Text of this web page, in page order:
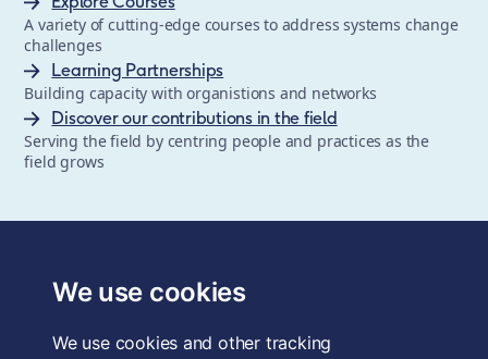
We use cookies
We use cookies and other tracking
A variety of cutting-edge courses to address systems change
challenges
Learning Partnerships
Building capacity with organistions and networks
Discover our contributions in the field
Serving the field by centring people and practices as the
field grows
Forum for the Future, a registered charity and a company
limited by guarantee, registered in England and Wales.
4QE, UK. Charity No. 1040519. Company No. 2959712. VAT